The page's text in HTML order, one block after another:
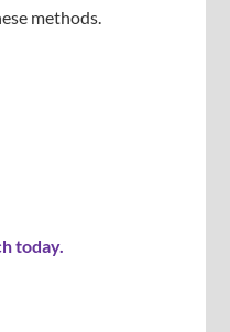
methods.
today.